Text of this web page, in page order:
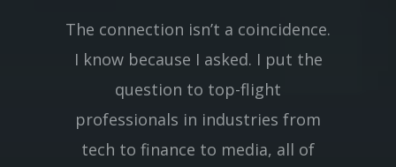
The connection isn’t a coincidence.
I know because I asked. I put the
question to top-flight
professionals in industries from
tech to finance to media, all of